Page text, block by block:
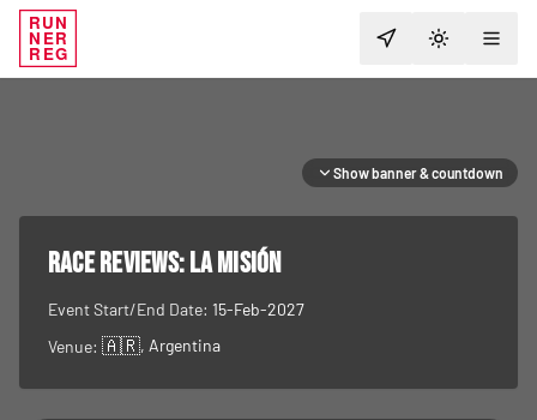
RUN
NER
REG TOGGLE
Show banner & countdown
RACE REVIEWS:La Misión
Event Start/End Date: 15-Feb-2027
Venue: 🇦🇷, Argentina